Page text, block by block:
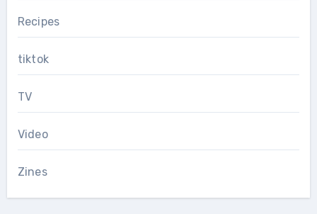
Recipes
tiktok
TV
Video
Zines